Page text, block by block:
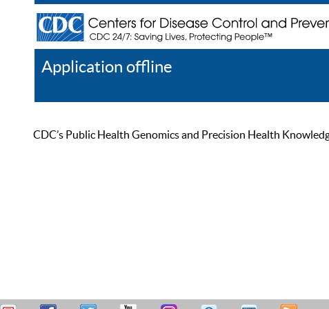
Application offline
CDC’s Public Health Genomics and Precision Health